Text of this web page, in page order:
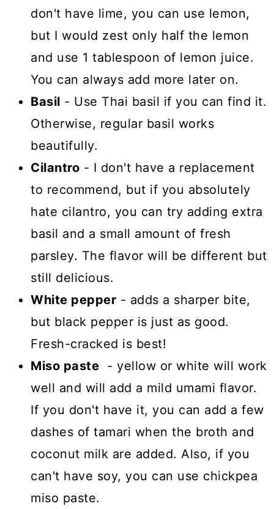
don't have lime, you can use lemon,
but I would zest only half the lemon
and use 1 tablespoon of lemon juice.
You can always add more later on.
Basil - Use Thai basil if you can find it.
Otherwise, regular basil works
beautifully.
Cilantro - I don't have a replacement
to recommend, but if you absolutely
hate cilantro, you can try adding extra
basil and a small amount of fresh
parsley. The flavor will be different but
still delicious.
White pepper - adds a sharper bite,
but black pepper is just as good.
Fresh-cracked is best!
Miso paste - yellow or white will work
well and will add a mild umami flavor.
If you don't have it, you can add a few
dashes of tamari when the broth and
coconut milk are added. Also, if you
can't have soy, you can use chickpea
miso paste.